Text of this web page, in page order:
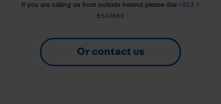
If you are calling us from outside Ireland please dial +353 1
8540669
Or contact us